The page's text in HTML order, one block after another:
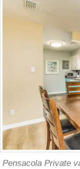
Pensacola Private